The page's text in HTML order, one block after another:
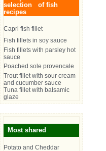
selection of fish
recipes
Capri fish fillet
Fish fillets in soy sauce
Fish fillets with parsley hot
sauce
Poached sole provencale
Trout fillet with sour cream
and cucumber sauce
Tuna fillet with balsamic
glaze
Most shared
Potato and Cheddar